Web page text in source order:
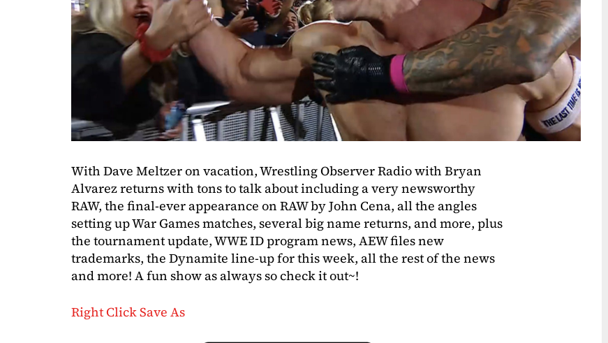
With Dave Meltzer on vacation, Wrestling Observer Radio with Bryan
Alvarez returns with tons to talk about including a very newsworthy
RAW, the final-ever appearance on RAW by John Cena, all the angles
setting up War Games matches, several big name returns, and more, plus
the tournament update, WWE ID program news, AEW files new
trademarks, the Dynamite line-up for this week, all the rest of the news
and more! A fun show as always so check it out~!
Right Click Save As